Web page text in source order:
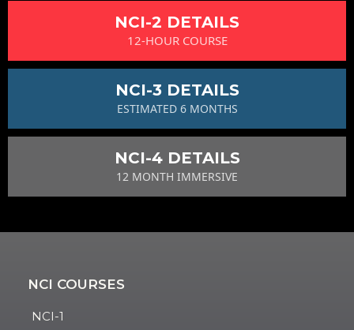
NCI-2 DETAILS
12-HOUR COURSE
NCI-3 DETAILS
ESTIMATED 6 MONTHS
NCI-4 DETAILS
12 MONTH IMMERSIVE
NCI COURSES
NCI-1